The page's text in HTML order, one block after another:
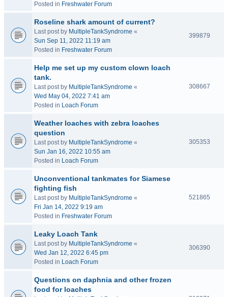
Posted in Freshwater Forum
Roseline shark amount of current?
Last post by MultipleTankSyndrome «
Sun Sep 11, 2022 11:19 am
Posted in Freshwater Forum
399879
Help me set up my custom clown loach
tank.
Last post by MultipleTankSyndrome «
Wed May 04, 2022 7:41 am
Posted in Loach Forum
308667
Weather loaches with zebra loaches
question
Last post by MultipleTankSyndrome «
Sun Jan 16, 2022 10:55 am
Posted in Loach Forum
305353
Unconventional tankmates for Siamese
fighting fish
Last post by MultipleTankSyndrome «
Fri Jan 14, 2022 9:19 am
Posted in Freshwater Forum
521865
Leaky Loach Tank
Last post by MultipleTankSyndrome «
Wed Jan 12, 2022 6:45 pm
Posted in Loach Forum
306390
Questions on daphnia and other frozen
food for loaches